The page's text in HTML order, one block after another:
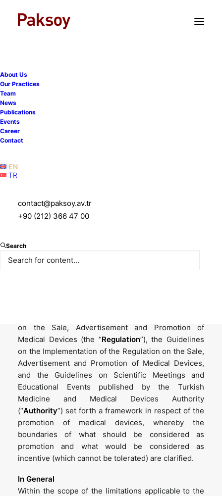
About Us
Our Practices
Team
News
Publications
Events
Career
Contact
EN
TR
contact@paksoy.av.tr
+90 (212) 366 47 00
Search
devices - limited
interactions with limited
The phrase “promotion” can be interpreted
differently depending on the context, but when it
on the Sale, Advertisement and Promotion of
Medical Devices (the “Regulation”), the Guidelines
on the Implementation of the Regulation on the Sale,
Advertisement and Promotion of Medical Devices,
and the Guidelines on Scientific Meetings and
Educational Events published by the Turkish
Medicine and Medical Devices Authority
(“Authority”) set forth a framework in respect of the
promotion of medical devices, whereby the
boundaries of what should be considered as
promotion and what would be considered as
incentive (which cannot be tolerated) are clarified.
In General
Within the scope of the limitations applicable to the